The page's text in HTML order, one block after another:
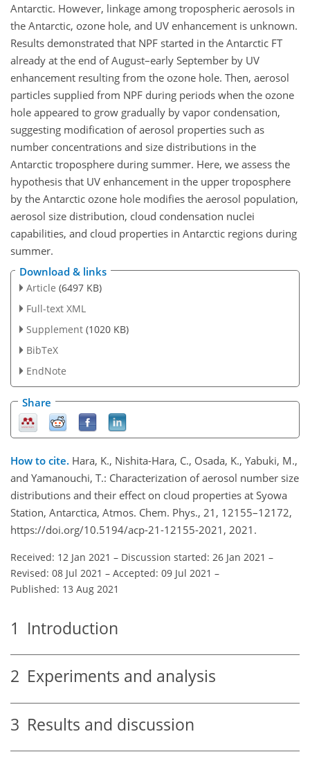
Antarctic. However, linkage among tropospheric aerosols in
the Antarctic, ozone hole, and UV enhancement is unknown.
Results demonstrated that NPF started in the Antarctic FT
already at the end of August–early September by UV
enhancement resulting from the ozone hole. Then, aerosol
particles supplied from NPF during periods when the ozone
hole appeared to grow gradually by vapor condensation,
suggesting modification of aerosol properties such as
number concentrations and size distributions in the
Antarctic troposphere during summer. Here, we assess the
hypothesis that UV enhancement in the upper troposphere
by the Antarctic ozone hole modifies the aerosol population,
aerosol size distribution, cloud condensation nuclei
capabilities, and cloud properties in Antarctic regions during
summer.
Download & links
Article (6497 KB)
Full-text XML
Supplement (1020 KB)
BibTeX
EndNote
Share
How to cite. Hara, K., Nishita-Hara, C., Osada, K., Yabuki, M.,
and Yamanouchi, T.: Characterization of aerosol number size
distributions and their effect on cloud properties at Syowa
Station, Antarctica, Atmos. Chem. Phys., 21, 12155–12172,
https://doi.org/10.5194/acp-21-12155-2021, 2021.
Received: 12 Jan 2021 – Discussion started: 26 Jan 2021 –
Revised: 08 Jul 2021 – Accepted: 09 Jul 2021 –
Published: 13 Aug 2021
1 Introduction
2 Experiments and analysis
3 Results and discussion